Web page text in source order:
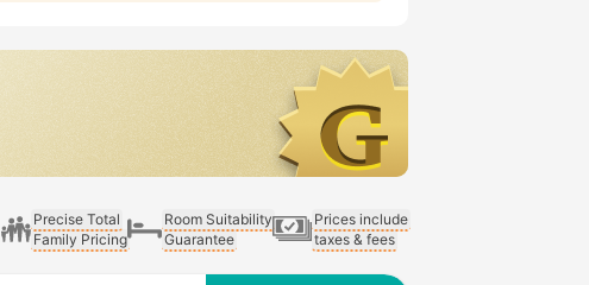
Precise Total
Family Pricing
Room Suitability
Guarantee
Prices include
taxes & fees